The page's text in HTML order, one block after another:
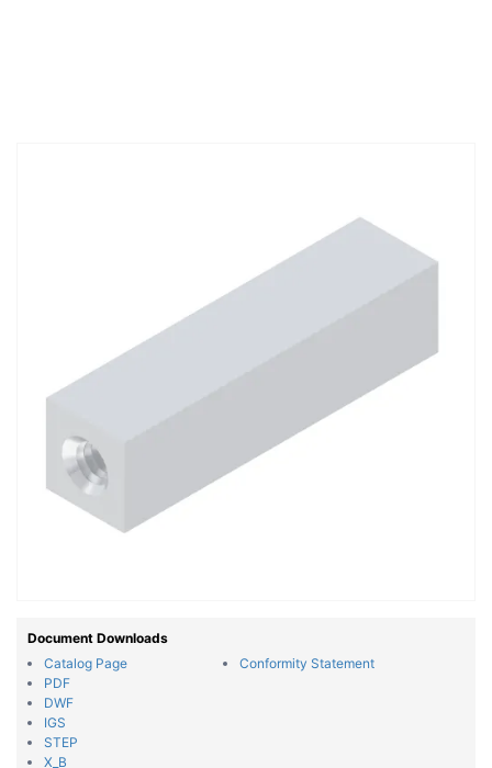
Document Downloads
Catalog Page
PDF
DWF
IGS
STEP
X_B
Conformity Statement